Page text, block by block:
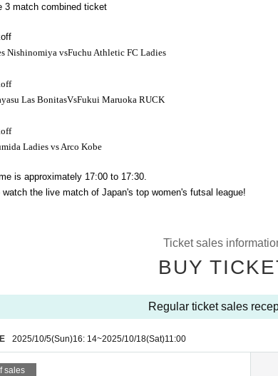
3 match combined ticket
Nishinomiya vsFuchu Athletic FC Ladies
Las BonitasVsFukui Maruoka RUCK
Ladies vs Arco Kobe
is approximately 17:00 to 17:30.
watch the live match of Japan's top women's futsal league!
Ticket sales
BUY
Regular ticket sales
2025/10/5(Sun)16: 14~2025/10/18(Sat)11:00
sales